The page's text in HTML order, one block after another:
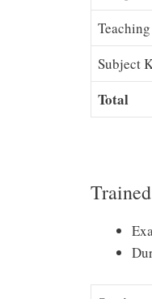
Subject
Total